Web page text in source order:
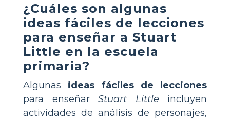
¿Cuáles son algunas
ideas fáciles de lecciones
para enseñar a Stuart
Little en la escuela
primaria?
Algunas ideas fáciles de lecciones
para enseñar Stuart Little incluyen
actividades de análisis de personajes,